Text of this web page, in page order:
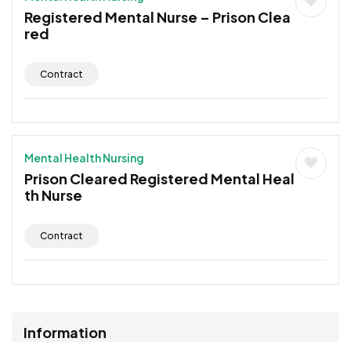
Registered Mental Nurse – Prison Clea
red
Contract
Mental Health Nursing
Prison Cleared Registered Mental Heal
th Nurse
Contract
Information